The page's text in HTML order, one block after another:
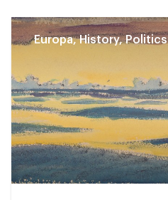
Europa, History, Politics